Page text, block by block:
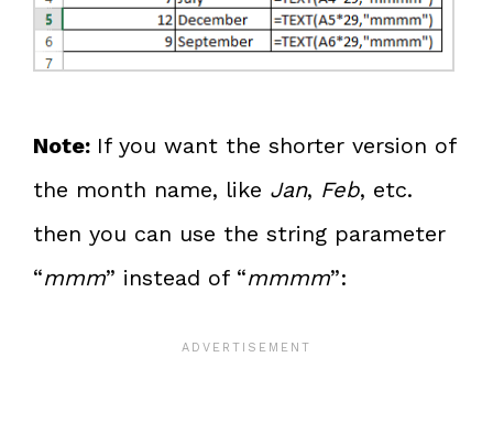
Note: If you want the shorter version of
the month name, like Jan, Feb, etc.
then you can use the string parameter
“mmm” instead of “mmmm”: